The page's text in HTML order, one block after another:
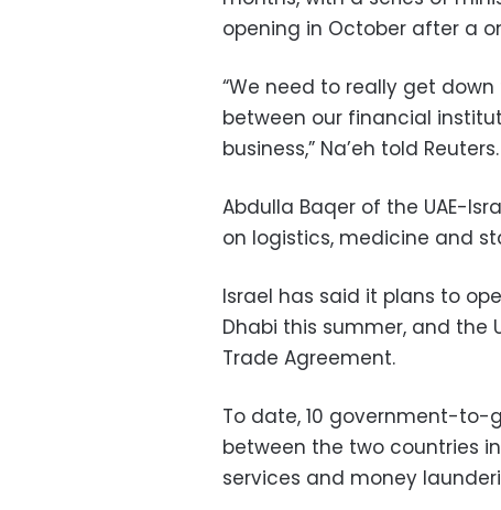
opening in October after a
“We need to really get
between our financial
business,” Na’eh told Reuters.
Abdulla Baqer of the UAE-
on logistics, medicine and
Israel has said it plans to
Dhabi this summer, and the
Trade Agreement.
To date, 10 government-
between the two countries
services and money